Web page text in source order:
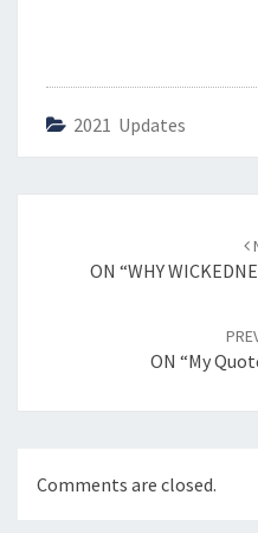
2021 Updates
navigation
ON “WHY
ON “My
Comments are closed.